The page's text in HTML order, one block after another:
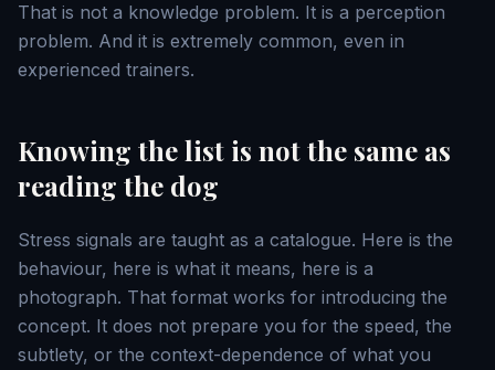
That is not a knowledge problem. It is a perception
problem. And it is extremely common, even in
experienced trainers.
Knowing the list is not the same as
reading the dog
Stress signals are taught as a catalogue. Here is the
behaviour, here is what it means, here is a
photograph. That format works for introducing the
concept. It does not prepare you for the speed, the
subtlety, or the context-dependence of what you